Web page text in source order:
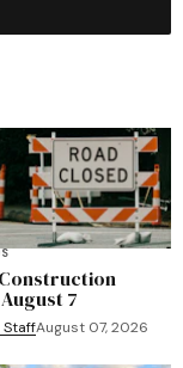
7
StaffAugust 07, 2026